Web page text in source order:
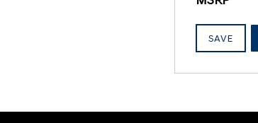
SAVE